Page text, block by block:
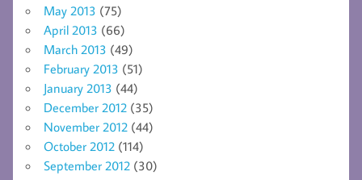
May 2013 (75)
April 2013 (66)
March 2013 (49)
February 2013 (51)
January 2013 (44)
December 2012 (35)
November 2012 (44)
October 2012 (114)
September 2012 (30)